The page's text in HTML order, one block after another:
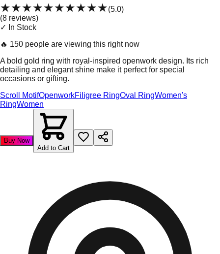
★★★★★★★★★★(5.0)
(8 reviews)
✓ In Stock
🔥 150 people are viewing this right now
A bold gold ring with royal-inspired openwork design. Its rich
detailing and elegant shine make it perfect for special
occasions or gifting.
Scroll MotifOpenworkFiligree RingOval RingWomen's
RingWomen
Buy Now
Add to Cart